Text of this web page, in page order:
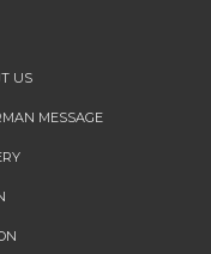
US
MESSAGE